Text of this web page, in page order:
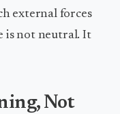
external forces
is not neutral. It
Not